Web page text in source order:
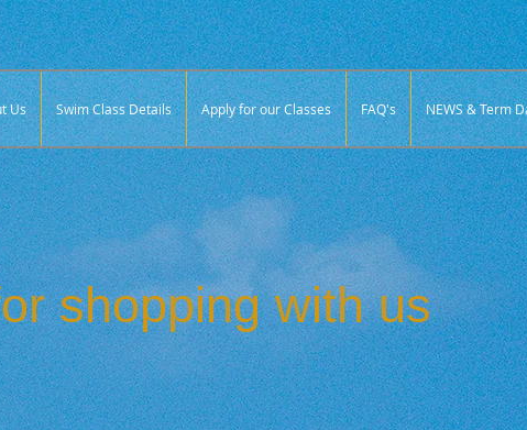
Us Swim Class Details Apply for our Classes FAQ's NEWS & Term
shopping with us